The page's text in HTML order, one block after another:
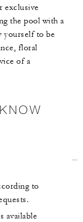
exclusive
the pool with a
yourself to be
floral
of a
to
available